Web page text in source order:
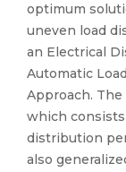
optimum
uneven load
an Electrical
Automatic
Approach.
which
distribution
also